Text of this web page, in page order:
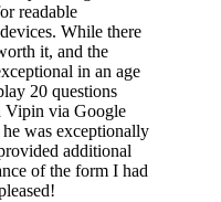
readable
While there
it, and the
in an age
20 questions
Vipin via Google
was exceptionally
additional
of the form I had